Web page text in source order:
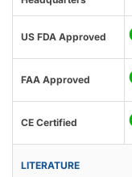
US FDA Approved
FAA Approved
CE Certified
LITERATURE